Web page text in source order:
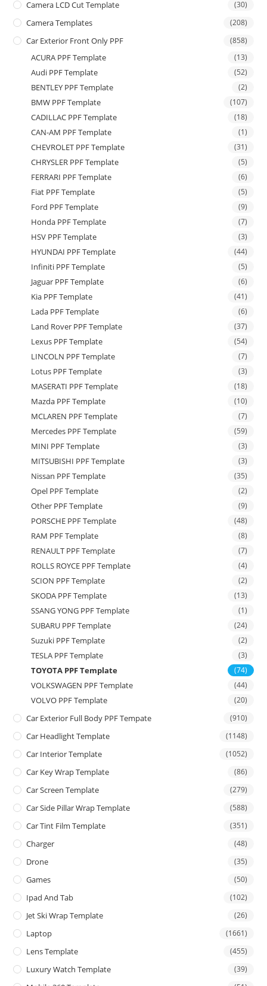
Camera LCD Cut Template (30)
Camera Templates (208)
Car Exterior Front Only PPF (858)
ACURA PPF Template (13)
Audi PPF Template (52)
BENTLEY PPF Template (2)
BMW PPF Template (107)
CADILLAC PPF Template (18)
CAN-AM PPF Template (1)
CHEVROLET PPF Template (31)
CHRYSLER PPF Template (5)
FERRARI PPF Template (6)
Fiat PPF Template (5)
Ford PPF Template (9)
Honda PPF Template (7)
HSV PPF Template (3)
HYUNDAI PPF Template (44)
Infiniti PPF Template (5)
Jaguar PPF Template (6)
Kia PPF Template (41)
Lada PPF Template (6)
Land Rover PPF Template (37)
Lexus PPF Template (54)
LINCOLN PPF Template (7)
Lotus PPF Template (3)
MASERATI PPF Template (18)
Mazda PPF Template (10)
MCLAREN PPF Template (7)
Mercedes PPF Template (59)
MINI PPF Template (3)
MITSUBISHI PPF Template (3)
Nissan PPF Template (35)
Opel PPF Template (2)
Other PPF Template (9)
PORSCHE PPF Template (48)
RAM PPF Template (8)
RENAULT PPF Template (7)
ROLLS ROYCE PPF Template (4)
SCION PPF Template (2)
SKODA PPF Template (13)
SSANG YONG PPF Template (1)
SUBARU PPF Template (24)
Suzuki PPF Template (2)
TESLA PPF Template (3)
TOYOTA PPF Template (74)
VOLKSWAGEN PPF Template (44)
VOLVO PPF Template (20)
Car Exterior Full Body PPF Tempate (910)
Car Headlight Template (1148)
Car Interior Template (1052)
Car Key Wrap Template (86)
Car Screen Template (279)
Car Side Pillar Wrap Template (588)
Car Tint Film Template (351)
Charger (48)
Drone (35)
Games (50)
Ipad And Tab (102)
Jet Ski Wrap Template (26)
Laptop (1661)
Lens Template (455)
Luxury Watch Template (39)